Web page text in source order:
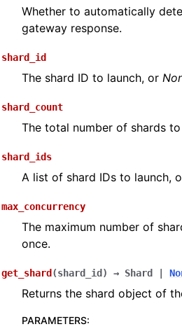
Whether to automatically
gateway response.
shard_id
The shard ID to launch, or
shard_count
The total number of shards
shard_ids
A list of shard IDs to launch,
max_concurrency
The maximum number of
once.
get_shard (shard_id ) → Shard
Returns the shard object of
PARAMETERS: